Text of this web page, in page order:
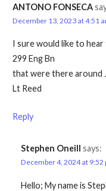
ANTONO FONSECA
December 13, 2023 at 4:51
I sure would like to hear
299 Eng Bn
that were there around
Lt Reed
Reply
Stephen Oneill says:
December 4, 2024 at 9:52
Hello; My name is